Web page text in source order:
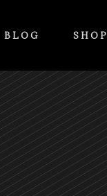
BLOG SHOP